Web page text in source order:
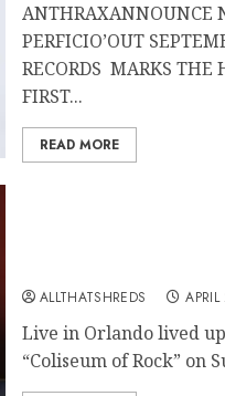
ANTHRAXANNOUNCE
PERFICIO’OUT
RECORDS MARKS THE
FIRST...
READ MORE
ALLTHATSHREDS
Live in Orlando lived
“Coliseum of Rock” on